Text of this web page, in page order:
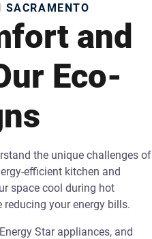
SACRAMENTO
and
Eco-
the unique challenges of
efficient kitchen and
space cool during hot
your energy bills.
Star appliances, and